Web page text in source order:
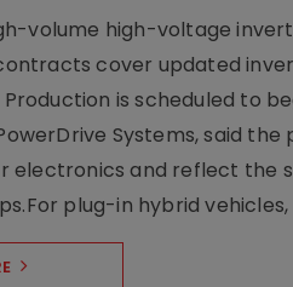
volume high-voltage
cover updated
is scheduled to
Systems, said
electronics and reflect the
plug-in hybrid vehicles,